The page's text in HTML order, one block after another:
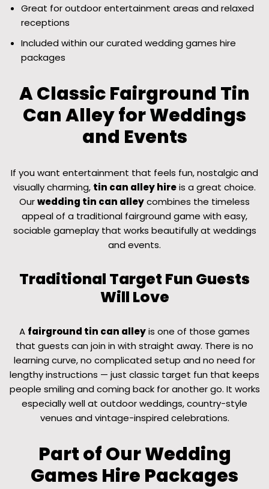
Great for outdoor entertainment areas and relaxed
receptions
Included within our curated wedding games hire
packages
A Classic Fairground Tin
Can Alley for Weddings
and Events
If you want entertainment that feels fun, nostalgic and
visually charming, tin can alley hireis a great choice.
Ourwedding tin can alleycombines the timeless
appeal of a traditional fairground game with easy,
sociable gameplay that works beautifully at weddings
and events.
Traditional Target Fun Guests
Will Love
A fairground tin can alleyis one of those games
that guests can join in with straight away. There is no
learning curve, no complicated setup and no need for
lengthy instructions — just classic target fun that keeps
people smiling and coming back for another go. It works
especially well at outdoor weddings, country-style
venues and vintage-inspired celebrations.
Part of Our Wedding
Games Hire Packages